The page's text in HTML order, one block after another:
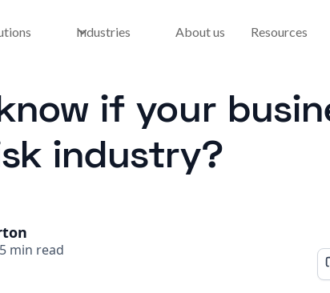
Industries About us Resources
if your
industry?
5 min read